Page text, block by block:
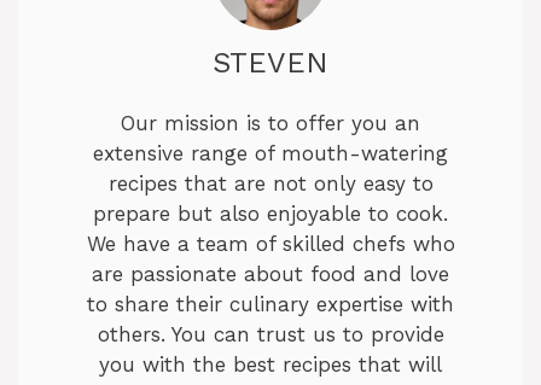
STEVEN
Our mission is to offer you an
extensive range of mouth-watering
recipes that are not only easy to
prepare but also enjoyable to cook.
We have a team of skilled chefs who
are passionate about food and love
to share their culinary expertise with
others. You can trust us to provide
you with the best recipes that will